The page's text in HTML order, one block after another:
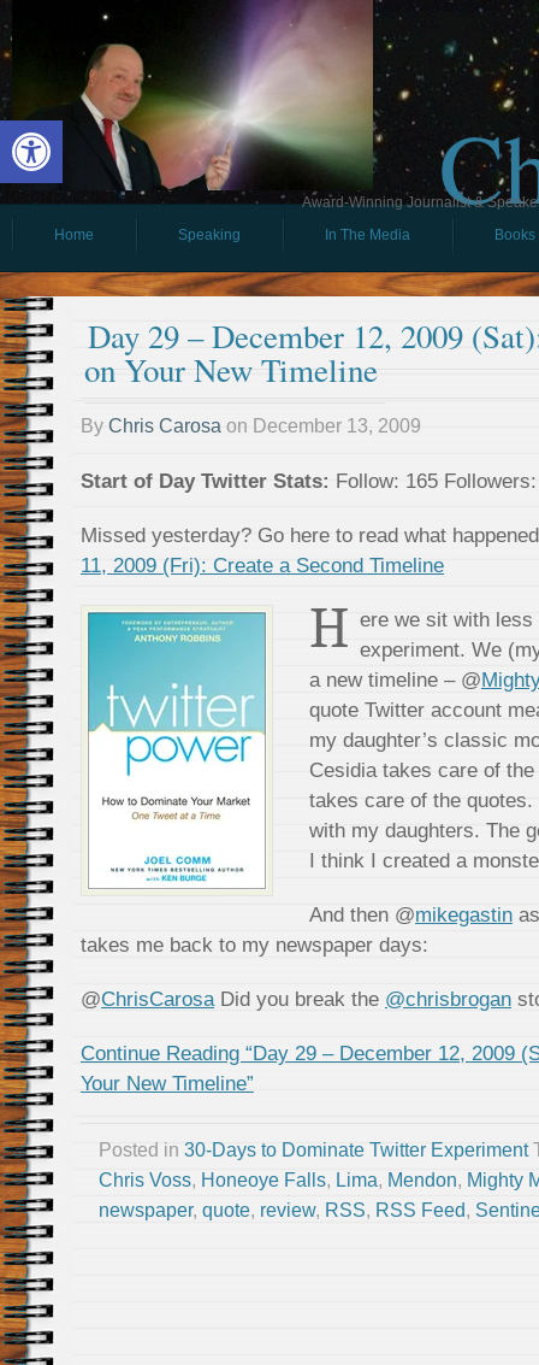
Open toolbar
Award-Winning Journalist &
Home
Speaking In The Media Books
Day 29 – December 12, 2009
on Your New Timeline
By Chris Carosa on December 13, 2009
Start of Day Twitter Stats: Follow: 165
Missed yesterday? Go here to read what
11, 2009 (Fri): Create a Second Timeline
H ere we sit with
experiment. We
a new timeline – @
quote Twitter account
my daughter’s classic
Cesidia takes care of
takes care of the
with my daughters. The
I think I created a
And then @mikegastin
takes me back to my newspaper days:
@ChrisCarosaDid you break the @chrisbrogan
Continue Reading “Day 29 – December 12, 2009
Your New Timeline”
Posted in 30-Days to Dominate Twitter Experiment
Chris Voss, Honeoye Falls, Lima, Mendon, Mighty
newspaper, quote, review, RSS, RSS Feed,